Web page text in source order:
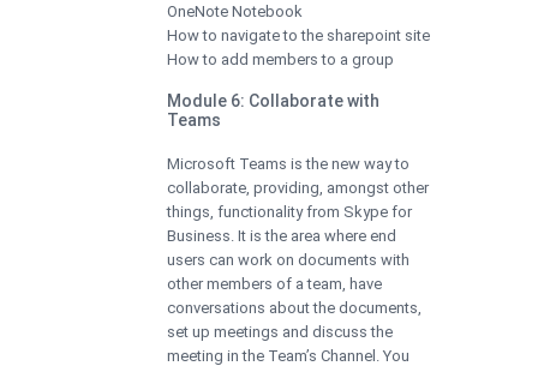
OneNote Notebook
How to navigate to the sharepoint site
How to add members to a group
Module 6: Collaborate with
Teams
Microsoft Teams is the new way to
collaborate, providing, amongst other
things, functionality from Skype for
Business. It is the area where end
users can work on documents with
other members of a team, have
conversations about the documents,
set up meetings and discuss the
meeting in the Team’s Channel. You